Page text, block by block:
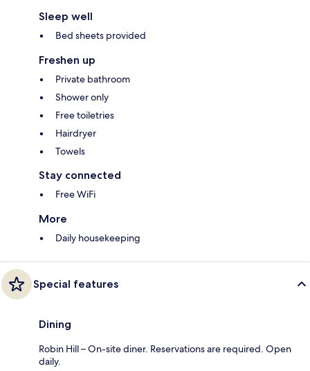
Sleep well
Bed sheets provided
Freshen up
Private bathroom
Shower only
Free toiletries
Hairdryer
Towels
Stay connected
Free WiFi
More
Daily housekeeping
Special features
Dining
Robin Hill – On-site diner. Reservations are required. Open
daily.